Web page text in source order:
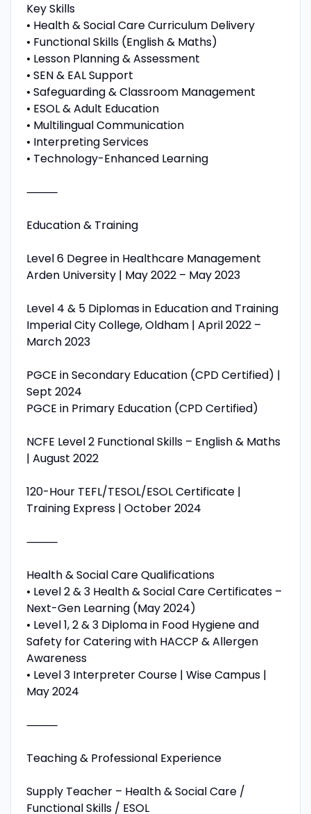
Key Skills
• Health & Social Care Curriculum Delivery
• Functional Skills (English & Maths)
• Lesson Planning & Assessment
• SEN & EAL Support
• Safeguarding & Classroom Management
• ESOL & Adult Education
• Multilingual Communication
• Interpreting Services
• Technology-Enhanced Learning
⸻
Education & Training
Level 6 Degree in Healthcare Management
Arden University | May 2022 – May 2023
Level 4 & 5 Diplomas in Education and Training
Imperial City College, Oldham | April 2022 –
March 2023
PGCE in Secondary Education (CPD Certified) |
Sept 2024
PGCE in Primary Education (CPD Certified)
NCFE Level 2 Functional Skills – English & Maths
| August 2022
120-Hour TEFL/TESOL/ESOL Certificate |
Training Express | October 2024
⸻
Health & Social Care Qualifications
• Level 2 & 3 Health & Social Care Certificates –
Next-Gen Learning (May 2024)
• Level 1, 2 & 3 Diploma in Food Hygiene and
Safety for Catering with HACCP & Allergen
Awareness
• Level 3 Interpreter Course | Wise Campus |
May 2024
⸻
Teaching & Professional Experience
Supply Teacher – Health & Social Care /
Functional Skills / ESOL